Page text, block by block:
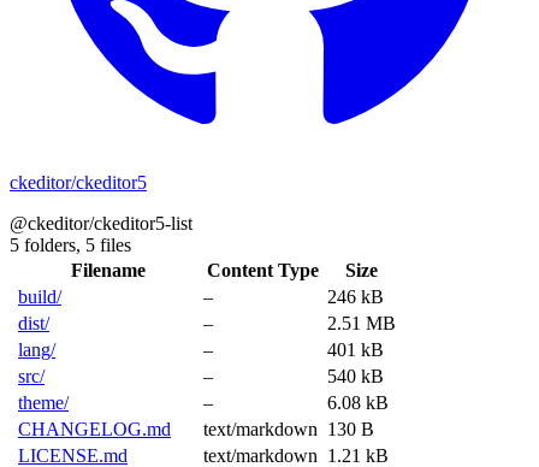
ckeditor/ckeditor5
@ckeditor/ckeditor5-list
5 folders, 5 files
Filename
Content Type
Size
build/
–
246 kB
dist/
–
2.51 MB
lang/
–
401 kB
src/
–
540 kB
theme/
–
6.08 kB
CHANGELOG.md
text/markdown 130 B
LICENSE.md
text/markdown 1.21 kB